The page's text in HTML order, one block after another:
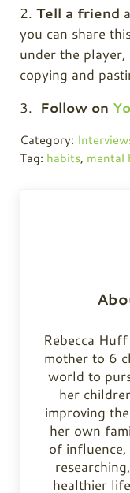
2. Tell a friend
you can share
under the player,
copying and
3. Follow on
Category:
Tag: habits, mental
Rebecca
mother to 6
world to
her
improving
her own
of influence,
healthier